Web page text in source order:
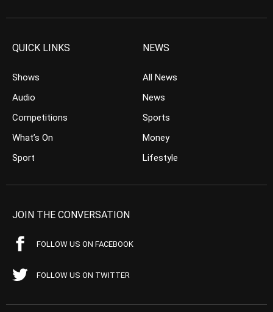
QUICK LINKS
Shows
Audio
Competitions
What’s On
Sport
NEWS
All News
News
Sports
Money
Lifestyle
JOIN THE CONVERSATION
FOLLOW US ON FACEBOOK
FOLLOW US ON TWITTER